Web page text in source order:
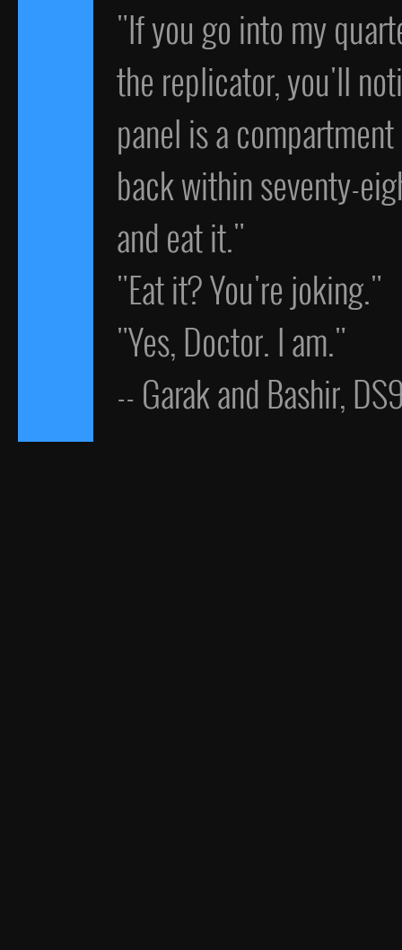
"If you go into my
the replicator, you'll
panel is a
back within seventy-
and eat it."
"Eat it? You're joking."
"Yes, Doctor. I am."
-- Garak and Bashir,